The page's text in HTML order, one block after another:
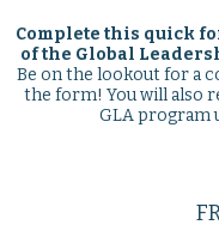
Complete this quick
of the Global
Be on the lookout for a
the form! You will also
GLA program